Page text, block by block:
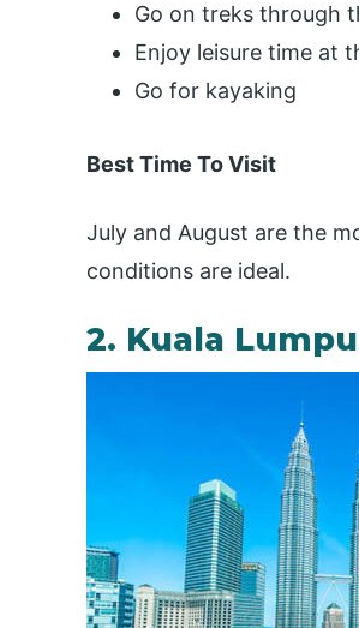
Go on treks through
Enjoy leisure time at
Go for kayaking
Best Time To Visit
July and August are the
conditions are ideal.
2. Kuala